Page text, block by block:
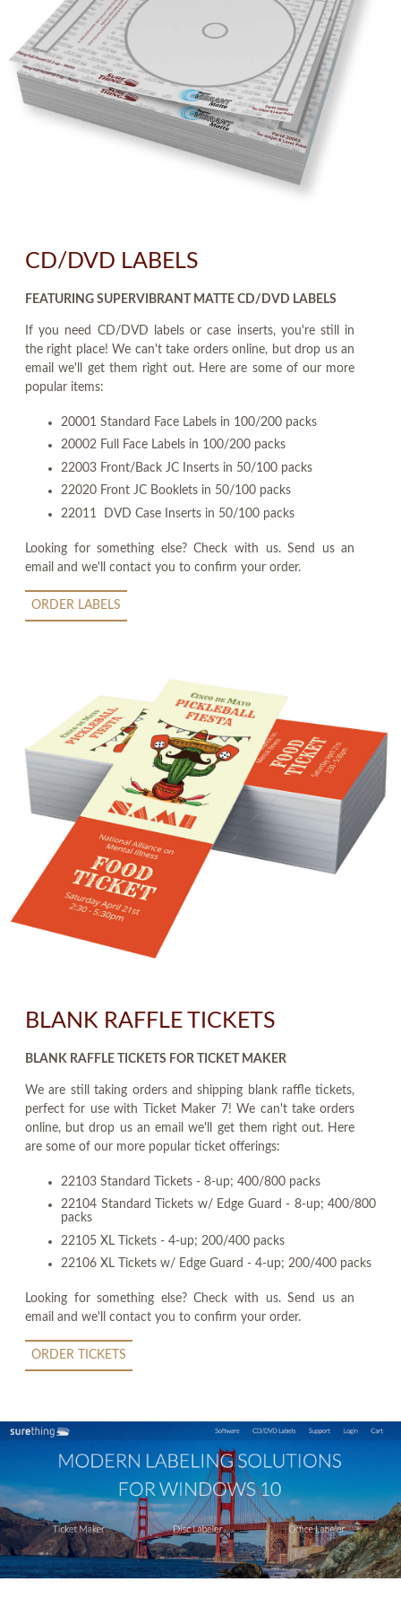
CD/DVD LABELS
FEATURING SUPERVIBRANT MATTE CD/DVD LABELS
If you need CD/DVD labels or case inserts, you're still in
the right place! We can't take orders online, but drop us an
email we'll get them right out. Here are some of our more
popular items:
20001 Standard Face Labels in 100/200 packs
20002 Full Face Labels in 100/200 packs
22003 Front/Back JC Inserts in 50/100 packs
22020 Front JC Booklets in 50/100 packs
22011 DVD Case Inserts in 50/100 packs
Looking for something else? Check with us. Send us an
email and we'll contact you to confirm your order.
ORDER LABELS
BLANK RAFFLE TICKETS
BLANK RAFFLE TICKETS FOR TICKET MAKER
We are still taking orders and shipping blank raffle tickets,
perfect for use with Ticket Maker 7! We can't take orders
online, but drop us an email we'll get them right out. Here
are some of our more popular ticket offerings:
22103 Standard Tickets - 8-up; 400/800 packs
22104 Standard Tickets w/ Edge Guard - 8-up; 400/800
packs
22105 XL Tickets - 4-up; 200/400 packs
22106 XL Tickets w/ Edge Guard - 4-up; 200/400 packs
Looking for something else? Check with us. Send us an
email and we'll contact you to confirm your order.
ORDER TICKETS